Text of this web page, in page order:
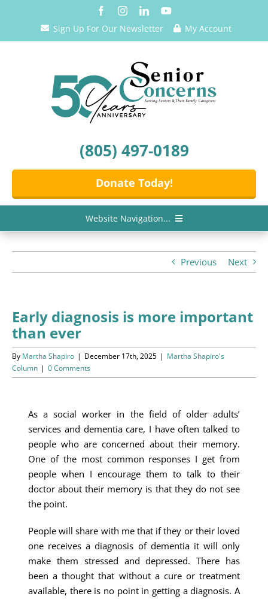
Sign Up For Our Newsletter My Account
(805) 497-0189
Donate Today!
Website Navigation...
News/Information
Resources
Volunteer
About Us
Contact Us
Previous Next
Early diagnosis is more important
than ever
By Martha Shapiro | December 17th, 2025 | Martha Shapiro's
Column | 0 Comments
As a social worker in the field of older adults’
services and dementia care, I have often talked to
people who are concerned about their memory.
One of the most common responses I get from
people when I encourage them to talk to their
doctor about their memory is that they do not see
the point.
People will share with me that if they or their loved
one receives a diagnosis of dementia it will only
make them stressed and depressed. There has
been a thought that without a cure or treatment
available, there is no point in getting a diagnosis. A